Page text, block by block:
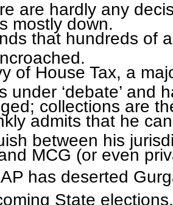
are hardly any
mostly down.
that hundreds of
of House Tax, a
under ‘debate’ and
collections are
admits that he
between his
MCG (or even
has deserted
State elections.